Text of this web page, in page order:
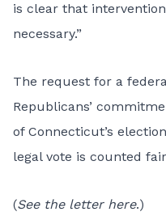
is clear that
necessary.”
The request for a
Republicans’
of Connecticut’s
legal vote is counted
(See the letter here.)